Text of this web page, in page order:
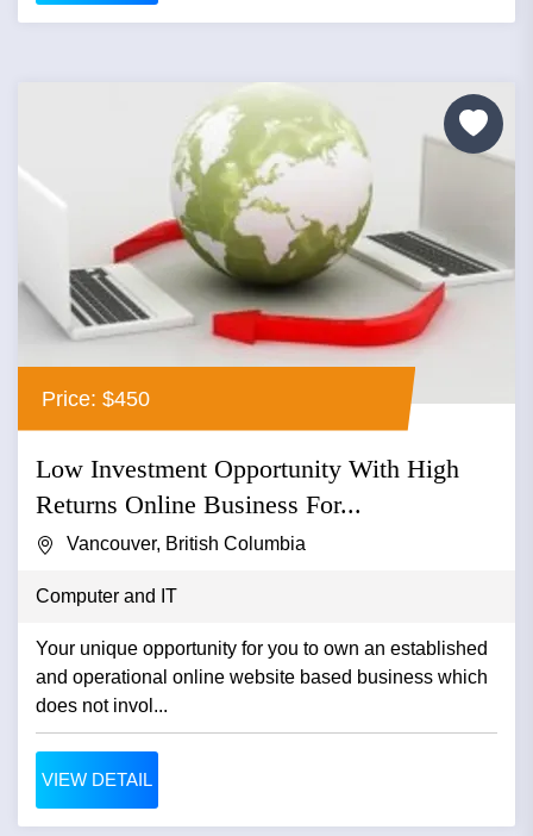
Price: $450
Low Investment Opportunity With High
Returns Online Business For...
Vancouver, British Columbia
Computer and IT
Your unique opportunity for you to own an established
and operational online website based business which
does not invol...
VIEW DETAIL